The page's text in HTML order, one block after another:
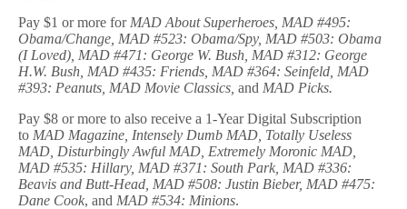
Pay $1 or more for MAD About Superheroes, MAD #495:
Obama/Change, MAD #523: Obama/Spy, MAD #503: Obama
(I Loved), MAD #471: George W. Bush, MAD #312: George
H.W. Bush, MAD #435: Friends, MAD #364: Seinfeld, MAD
#393: Peanuts, MAD Movie Classics, and MAD Picks.
Pay $8 or more to also receive a 1-Year Digital Subscription
to MAD Magazine, Intensely Dumb MAD, Totally Useless
MAD, Disturbingly Awful MAD, Extremely Moronic MAD,
MAD #535: Hillary, MAD #371: South Park, MAD #336:
Beavis and Butt-Head, MAD #508: Justin Bieber, MAD #475:
Dane Cook, and MAD #534: Minions.